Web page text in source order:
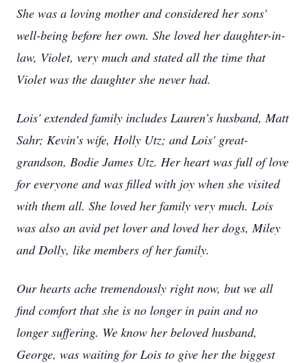
She was a loving mother and considered her sons'
well-being before her own. She loved her daughter-in-
law, Violet, very much and stated all the time that
Violet was the daughter she never had.
Lois' extended family includes Lauren’s husband, Matt
Sahr; Kevin’s wife, Holly Utz; and Lois' great-
grandson, Bodie James Utz. Her heart was full of love
for everyone and was filled with joy when she visited
with them all. She loved her family very much. Lois
was also an avid pet lover and loved her dogs, Miley
and Dolly, like members of her family.
Our hearts ache tremendously right now, but we all
find comfort that she is no longer in pain and no
longer suffering. We know her beloved husband,
George, was waiting for Lois to give her the biggest